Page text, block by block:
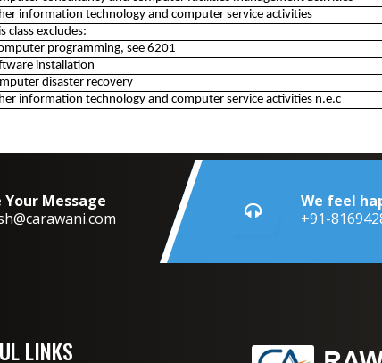
information technology and computer service activities
class excludes:
programming, see 6201
installation
disaster recovery
information technology and computer service activities n.e.c
Message
We feel
+91-
LINKS